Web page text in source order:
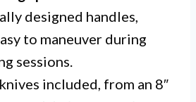
designed handles,
to maneuver during
sessions.
included, from an 8″